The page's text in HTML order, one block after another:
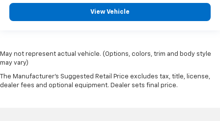
View Vehicle
May not represent actual vehicle. (Options, colors, trim and body style
may vary)
The Manufacturer's Suggested Retail Price excludes tax, title, license,
dealer fees and optional equipment. Dealer sets final price.